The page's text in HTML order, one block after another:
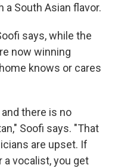
a South Asian flavor.
says, while the
now winning
knows or cares
there is no
Soofi says. "That
are upset. If
a vocalist, you get